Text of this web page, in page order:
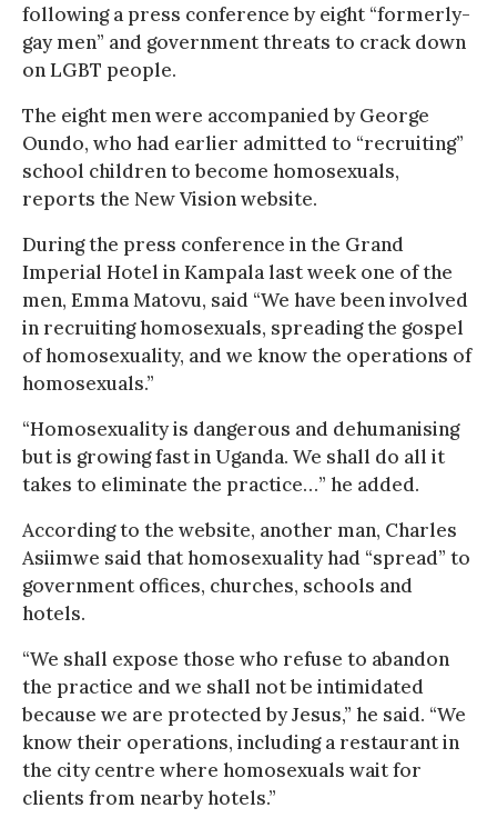
following a press conference by eight “formerly-
gay men” and government threats to crack down
on LGBT people.
The eight men were accompanied by George
Oundo, who had earlier admitted to “recruiting”
school children to become homosexuals,
reports the New Vision website.
During the press conference in the Grand
Imperial Hotel in Kampala last week one of the
men, Emma Matovu, said “We have been involved
in recruiting homosexuals, spreading the gospel
of homosexuality, and we know the operations of
homosexuals.”
“Homosexuality is dangerous and dehumanising
but is growing fast in Uganda. We shall do all it
takes to eliminate the practice…” he added.
According to the website, another man, Charles
Asiimwe said that homosexuality had “spread” to
government offices, churches, schools and
hotels.
“We shall expose those who refuse to abandon
the practice and we shall not be intimidated
because we are protected by Jesus,” he said. “We
know their operations, including a restaurant in
the city centre where homosexuals wait for
clients from nearby hotels.”